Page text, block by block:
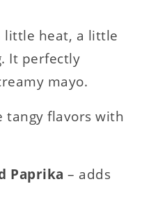
little heat, a little
It perfectly
mayo.
tangy flavors with
Paprika– adds